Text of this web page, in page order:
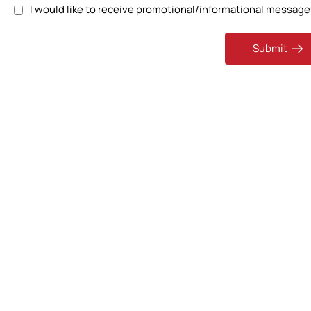
I would like to receive promotional/informational
Submit